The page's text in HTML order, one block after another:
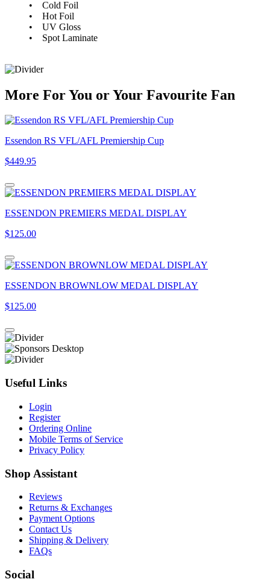
• Cold Foil
• Hot Foil
• UV Gloss
• Spot Laminate
More ForYou orYour Favourite Fan
Essendon RS VFL/AFL Premiership Cup
$449.95
ESSENDON PREMIERS MEDAL DISPLAY
$125.00
ESSENDON BROWNLOW MEDAL DISPLAY
$125.00
Useful Links
Login
Register
Ordering Online
Mobile Terms of Service
Privacy Policy
Shop Assistant
Reviews
Returns & Exchanges
Payment Options
Contact Us
Shipping & Delivery
FAQs
Social